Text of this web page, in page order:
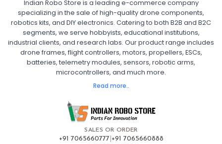
Indian Robo Store is a leading e-commerce company
specializing in the sale of high-quality drone components,
robotics kits, and DIY electronics. Catering to both B2B and B2C
segments, we serve hobbyists, educational institutions,
industrial clients, and research labs. Our product range includes
drone frames, flight controllers, motors, propellers, ESCs,
batteries, telemetry modules, sensors, robotic arms,
microcontrollers, and much more.
Read more..
FPV DRONE :
Fpv
FPV Drone
FPV Racing Drone India
Ready to Fly FPV Drone Kit
Long Range FPV Drone
DIY FPV Drone Kit
FPV Drone with Goggles and Controller
FPV Drone India
FPV Drone Flight Controller
Flight Controller Board for Drone
F4 Flight Controller for Drone
F7 Flight Controller with OSD
Flight Controller with GPS Support
Flight Controller India
Pixhawk Flight Controller
SALES OR ORDER
+91 7065660777 +91 7065660888